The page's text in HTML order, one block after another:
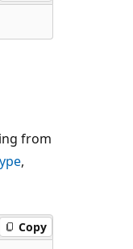
from
,
Copy